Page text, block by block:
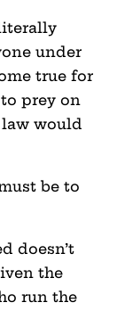
under
true for
prey on
law would
be to
doesn’t
the
run the